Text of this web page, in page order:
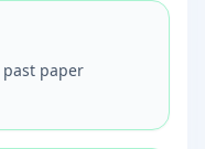
past paper